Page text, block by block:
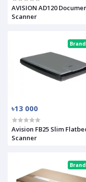
AVISION AD120
Scanner
৳13 000
Avision FB25 Slim
Scanner